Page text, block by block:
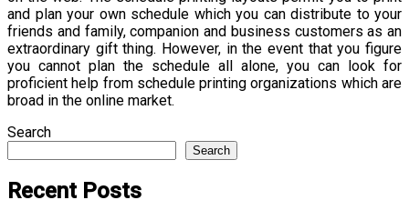
and plan your own schedule which you can distribute to your
friends and family, companion and business customers as an
extraordinary gift thing. However, in the event that you figure
you cannot plan the schedule all alone, you can look for
proficient help from schedule printing organizations which are
broad in the online market.
Search
Search
Recent Posts